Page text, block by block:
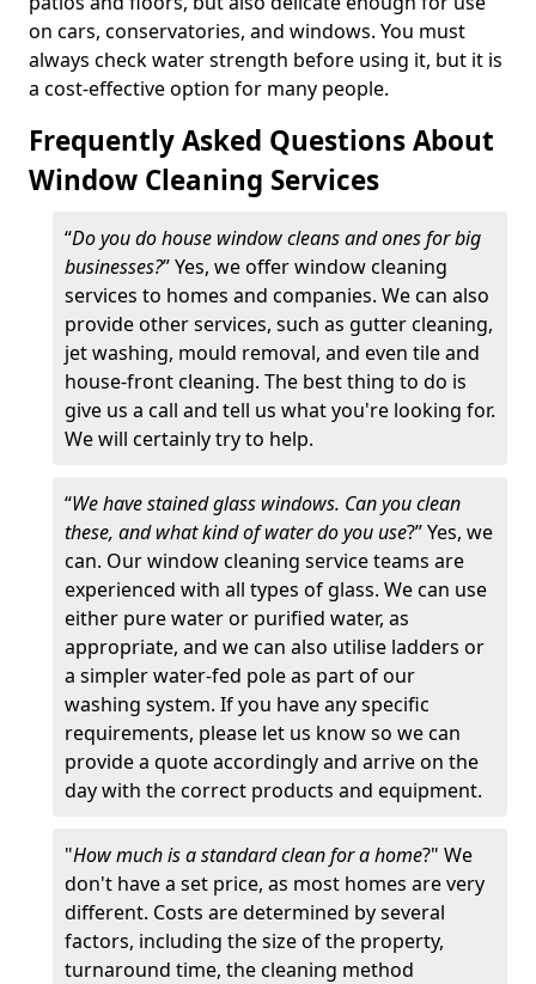
on cars, conservatories, and windows. You must
always check water strength before using it, but it is
a cost-effective option for many people.
Frequently Asked Questions About
Window Cleaning Services
“Do you do house window cleans and ones for big
businesses?” Yes, we offer window cleaning
services to homes and companies. We can also
provide other services, such as gutter cleaning,
jet washing, mould removal, and even tile and
house-front cleaning. The best thing to do is
give us a call and tell us what you're looking for.
We will certainly try to help.
“We have stained glass windows. Can you clean
these, and what kind of water do you use?” Yes, we
can. Our window cleaning service teams are
experienced with all types of glass. We can use
either pure water or purified water, as
appropriate, and we can also utilise ladders or
a simpler water-fed pole as part of our
washing system. If you have any specific
requirements, please let us know so we can
provide a quote accordingly and arrive on the
day with the correct products and equipment.
"How much is a standard clean for a home?" We
don't have a set price, as most homes are very
different. Costs are determined by several
factors, including the size of the property,
turnaround time, the cleaning method